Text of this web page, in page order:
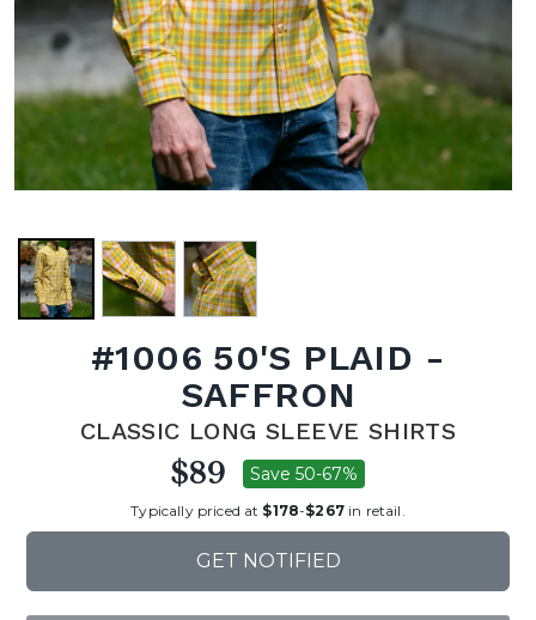
#1006 50'S PLAID -
SAFFRON
CLASSIC LONG SLEEVE SHIRTS
$89 Save 50-67%
Typically priced at $178-$267in retail.
GET NOTIFIED